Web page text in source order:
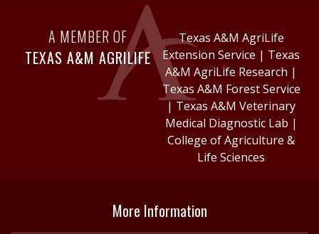
A MEMBER OF
TEXAS A&M AGRILIFE
Texas A&M AgriLife
Extension Service | Texas
A&M AgriLife Research |
Texas A&M Forest Service
| Texas A&M Veterinary
Medical Diagnostic Lab |
College of Agriculture &
Life Sciences
More Information